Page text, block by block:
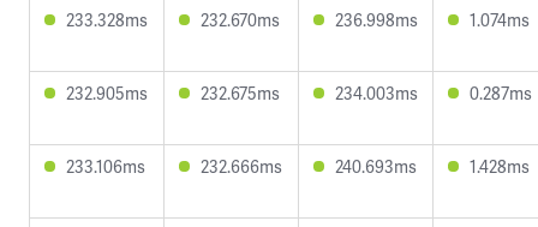
233.328ms 232.670ms 236.998ms 1.074ms
232.905ms 232.675ms 234.003ms 0.287ms
233.106ms 232.666ms 240.693ms 1.428ms